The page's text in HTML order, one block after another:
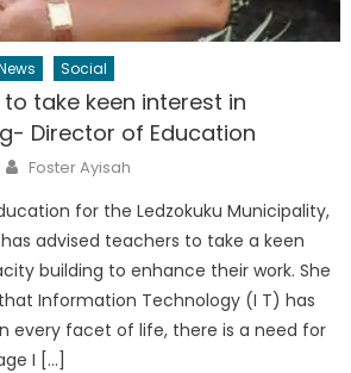
Social
take keen interest in
Director of Education
Author
Foster Ayisah
for the Ledzokuku Municipality,
advised teachers to take a keen
building to enhance their work. She
Information Technology (I T) has
every facet of life, there is a need for
I […]